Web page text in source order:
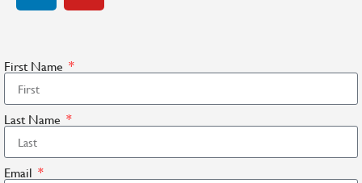
First Name
Last Name
Email